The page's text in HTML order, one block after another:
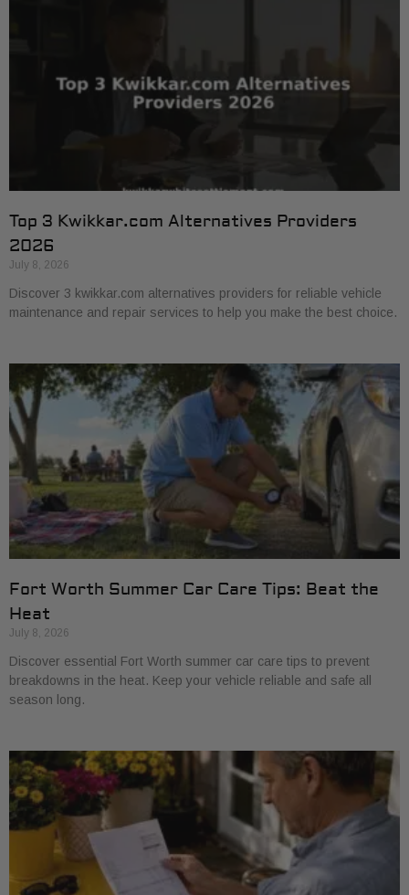
Top 3 Kwikkar.com Alternatives Providers
2026
July 8, 2026
Discover 3 kwikkar.com alternatives providers for reliable vehicle
maintenance and repair services to help you make the best choice.
Fort Worth Summer Car Care Tips: Beat the
Heat
July 8, 2026
Discover essential Fort Worth summer car care tips to prevent
breakdowns in the heat. Keep your vehicle reliable and safe all
season long.